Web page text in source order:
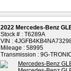
2022 Mercedes-Benz
Stock # : T6289A
VIN :
Mileage : 58995
Transmission : 9G-